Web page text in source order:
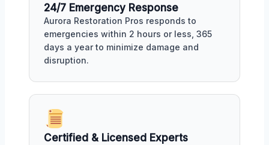
24/7 Emergency Response
Aurora Restoration Pros responds to
emergencies within 2 hours or less, 365
days a year to minimize damage and
disruption.
Certified & Licensed Experts